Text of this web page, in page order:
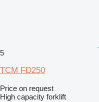
5
TCM FD250
Price on request
High capacity forklift